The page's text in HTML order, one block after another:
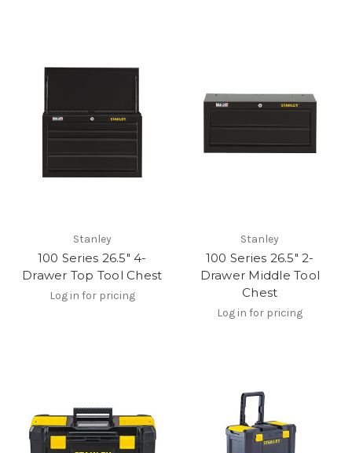
Stanley
100 Series 26.5" 4-
Drawer Top Tool Chest
Log in for pricing
Stanley
100 Series 26.5" 2-
Drawer Middle Tool
Chest
Log in for pricing